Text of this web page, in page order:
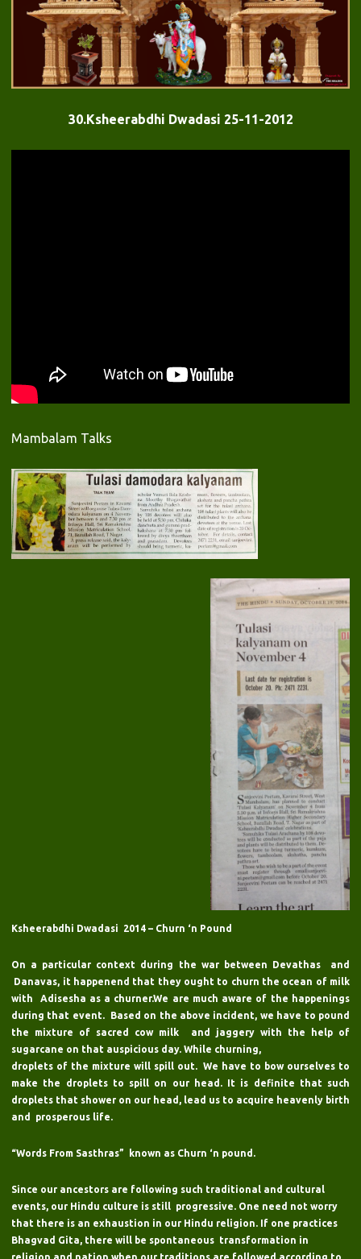
30.Ksheerabdhi Dwadasi 25-11-2012
Mambalam Talks
Ksheerabdhi Dwadasi 2014 – Churn ‘n Pound
On a particular context during the war between Devathas and
Danavas, it happenend that they ought to churn the ocean of milk
with Adisesha as a churner.We are much aware of the happenings
during that event. Based on the above incident, we have to pound
the mixture of sacred cow milk and jaggery with the help of
sugarcane on that auspicious day. While churning,
droplets of the mixture will spill out. We have to bow ourselves to
make the droplets to spill on our head. It is definite that such
droplets that shower on our head, lead us to acquire heavenly birth
and prosperous life.
“Words From Sasthras” known as Churn ‘n pound.
Since our ancestors are following such traditional and cultural
events, our Hindu culture is still progressive. One need not worry
that there is an exhaustion in our Hindu religion. If one practices
Bhagvad Gita, there will be spontaneous transformation in
religion and nation when our traditions are followed according to